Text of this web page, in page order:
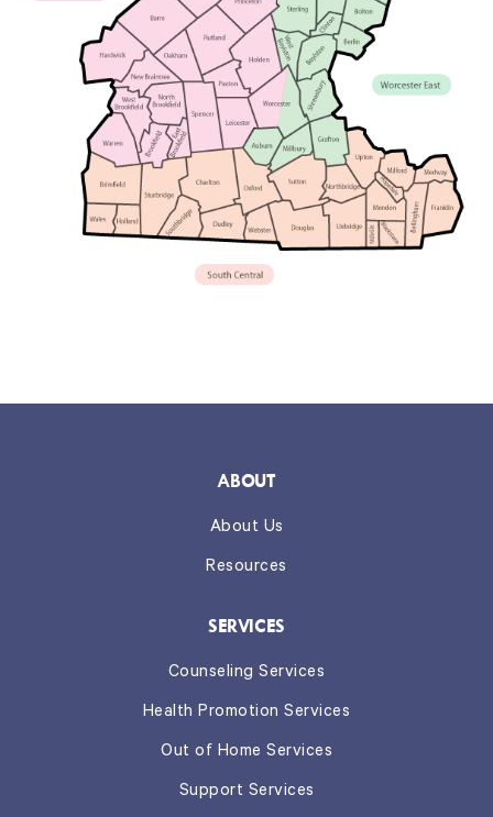
ABOUT
About Us
Resources
SERVICES
Counseling Services
Health Promotion Services
Out of Home Services
Support Services